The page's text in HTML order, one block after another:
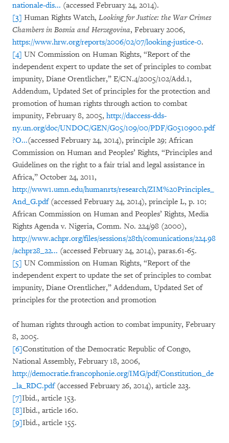
nationale-dis... (accessed February 24, 2014).
[3] Human Rights Watch, Looking for Justice: the War Crimes
Chambers in Bosnia and Herzegovina, February 2006,
https://www.hrw.org/reports/2006/02/07/looking-justice-0.
[4] UN Commission on Human Rights, “Report of the
independent expert to update the set of principles to combat
impunity, Diane Orentlicher,” E/CN.4/2005/102/Add.1,
Addendum, Updated Set of principles for the protection and
promotion of human rights through action to combat
impunity, February 8, 2005, http://daccess-dds-
ny.un.org/doc/UNDOC/GEN/G05/109/00/PDF/G0510900.pdf
?O...(accessed February 24, 2014), principle 29; African
Commission on Human and Peoples’ Rights, “Principles and
Guidelines on the right to a fair trial and legal assistance in
Africa,” October 24, 2011,
http://www1.umn.edu/humanrts/research/ZIM%20Principles_
And_G.pdf(accessed February 24, 2014), principle L, p. 10;
African Commission on Human and Peoples’ Rights, Media
Rights Agenda v. Nigeria, Comm. No. 224/98 (2000),
http://www.achpr.org/files/sessions/28th/comunications/224.98
/achpr28_22... (accessed February 24, 2014), paras.61-65.
[5] UN Commission on Human Rights, “Report of the
independent expert to update the set of principles to combat
impunity, Diane Orentlicher,” Addendum, Updated Set of
principles for the protection and promotion
of human rights through action to combat impunity, February
8, 2005.
[6]Constitution of the Democratic Republic of Congo,
National Assembly, February 18, 2006,
http://democratie.francophonie.org/IMG/pdf/Constitution_de
_la_RDC.pdf(accessed February 26, 2014), article 223.
[7]Ibid., article 153.
[8]Ibid., article 160.
[9]Ibid., article 155.